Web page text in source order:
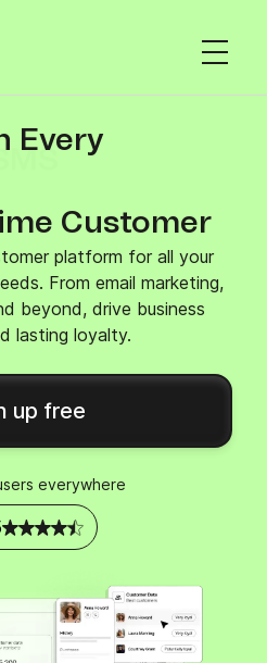
Every
Customer
platform for all your
From email marketing,
beyond, drive business
lasting loyalty.
up free
everywhere